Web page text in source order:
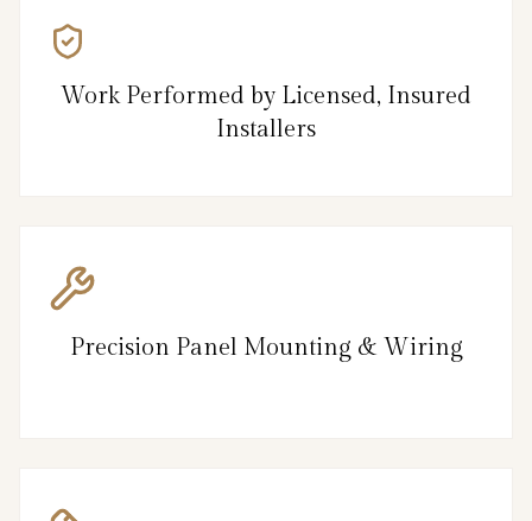
Work Performed by Licensed, Insured
Installers
Precision Panel Mounting & Wiring